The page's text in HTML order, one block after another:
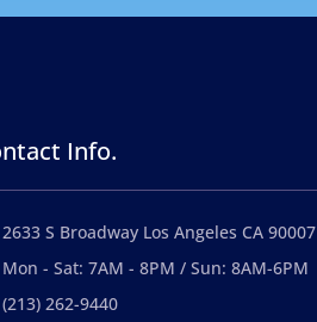
Info.
2633 S Broadway Los Angeles CA 90007
Mon - Sat: 7AM - 8PM / Sun: 8AM-6PM
(213) 262-9440